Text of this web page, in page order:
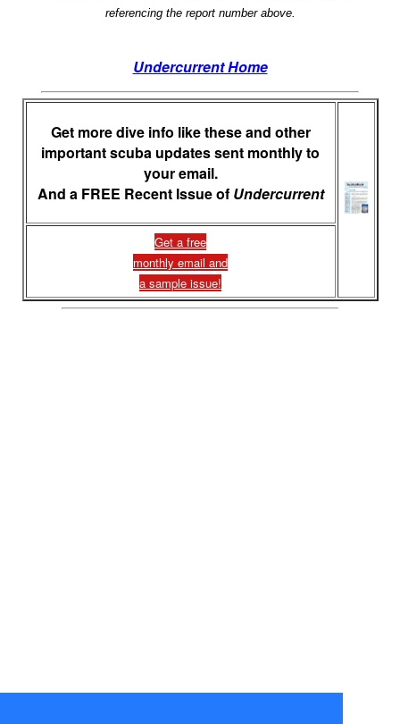
referencing the report number above.
Undercurrent Home
Get more dive info like these and other
important scuba updates sent monthly to
your email.
And a FREE Recent Issue of Undercurrent
Get a free
monthly email and
a sample issue!